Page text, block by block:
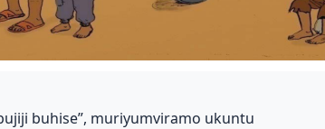
buhise”, muriyumviramo ukuntu